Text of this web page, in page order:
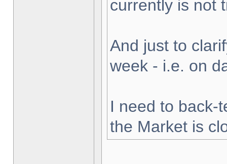
currently is not
And just to
week - i.e. on
I need to back-
the Market is